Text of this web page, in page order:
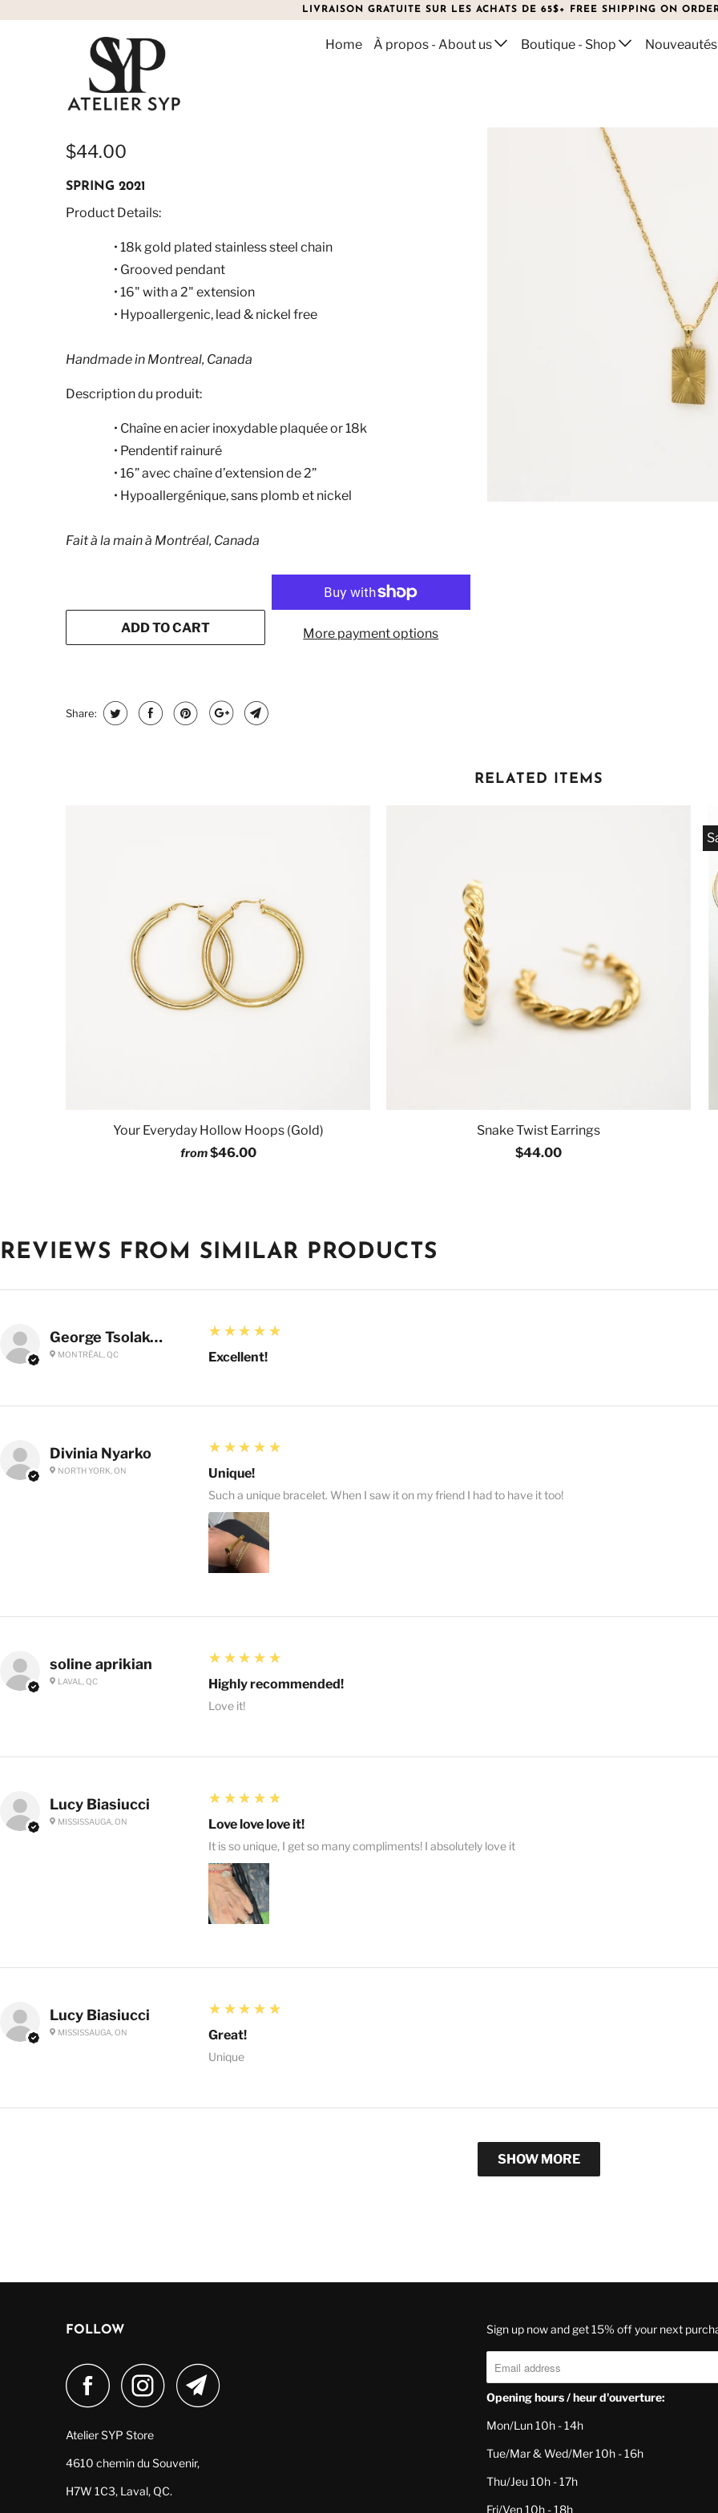
LIVRAISON GRATUITE SUR LES ACHATS DE 65$+ FREE SHIPPING ON
Home À propos - About us Boutique - Shop
VINTAGE RECTANGLE NECKLACE
$44.00
SPRING 2021
Product Details:
• 18k gold plated stainless steel chain
• Grooved pendant
• 16" with a 2" extension
• Hypoallergenic, lead & nickel free
Handmade in Montreal, Canada
Description du produit:
• Chaîne en acier inoxydable plaquée or 18k
• Pendentif rainuré
• 16” avec chaîne d’extension de 2”
• Hypoallergénique, sans plomb et nickel
Fait à la main à Montréal, Canada
ADD TO CART More payment options
Share:
RELATED ITEMS
Your Everyday Hollow Hoops (Gold)
from$46.00
Snake Twist Earrings
$44.00
REVIEWS FROM SIMILAR PRODUCTS
George Tsolakoglou
MONTRÉAL, QC
5
★★★★★
Excellent!
Divinia Nyarko
NORTH YORK, ON
5
★★★★★
Unique!
Such a unique bracelet. When I saw it on my friend I had to have it too!
soline aprikian
LAVAL, QC
5
★★★★★
Highly recommended!
Love it!
Lucy Biasiucci
MISSISSAUGA, ON
5
★★★★★
Love love love it!
It is so unique, I get so many compliments! I absolutely love it
Lucy Biasiucci
MISSISSAUGA, ON
5
★★★★★
Great!
Unique
SHOW MORE
FOLLOW
Atelier SYP Store
4610 chemin du Souvenir,
H7W 1C3, Laval, QC.
Sign up now and get 15% off your next
Opening hours / heur d'ouverture:
Mon/Lun 10h - 14h
Tue/Mar & Wed/Mer 10h - 16h
Thu/Jeu 10h - 17h
Fri/Ven 10h - 18h